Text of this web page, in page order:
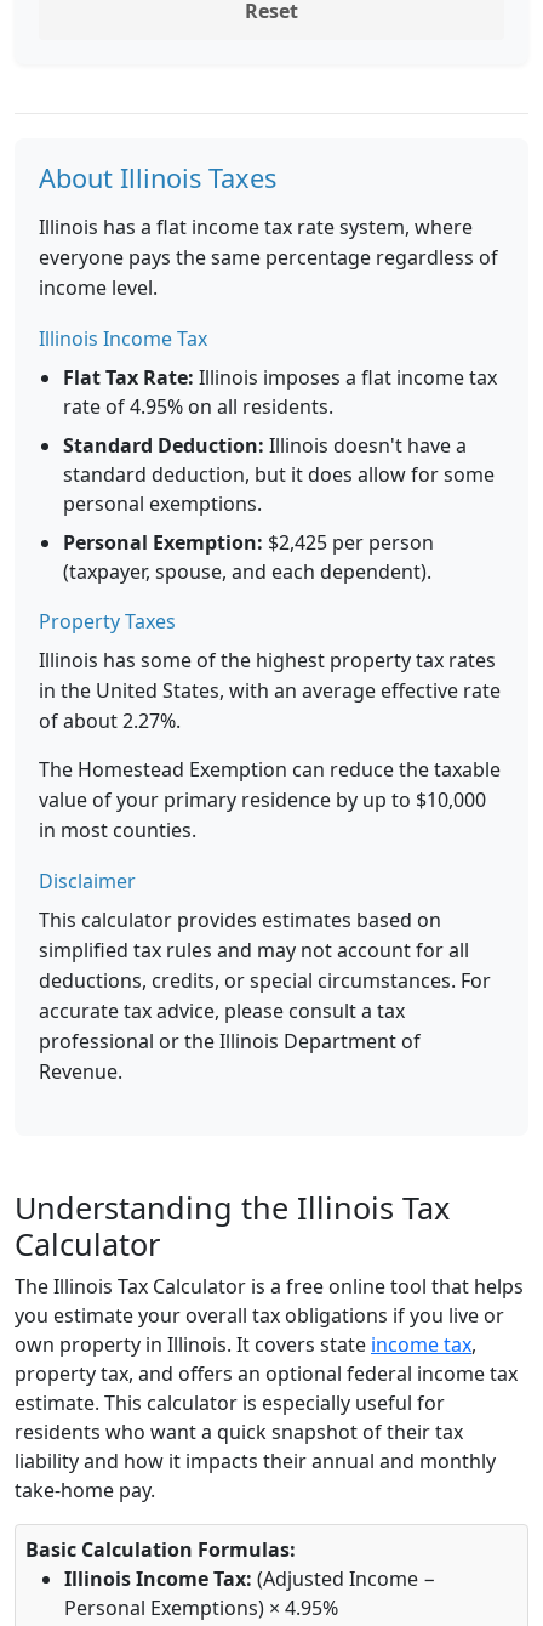
Reset
About Illinois Taxes
Illinois has a flat income tax rate system, where
everyone pays the same percentage regardless of
income level.
Illinois Income Tax
Flat Tax Rate: Illinois imposes a flat income tax
rate of 4.95% on all residents.
Standard Deduction: Illinois doesn't have a
standard deduction, but it does allow for some
personal exemptions.
Personal Exemption: $2,425 per person
(taxpayer, spouse, and each dependent).
Property Taxes
Illinois has some of the highest property tax rates
in the United States, with an average effective rate
of about 2.27%.
The Homestead Exemption can reduce the taxable
value of your primary residence by up to $10,000
in most counties.
Disclaimer
This calculator provides estimates based on
simplified tax rules and may not account for all
deductions, credits, or special circumstances. For
accurate tax advice, please consult a tax
professional or the Illinois Department of
Revenue.
Understanding the Illinois Tax
Calculator
The Illinois Tax Calculator is a free online tool that helps
you estimate your overall tax obligations if you live or
own property in Illinois. It covers state income tax,
property tax, and offers an optional federal income tax
estimate. This calculator is especially useful for
residents who want a quick snapshot of their tax
liability and how it impacts their annual and monthly
take-home pay.
Basic Calculation Formulas:
Illinois Income Tax: (Adjusted Income −
Personal Exemptions) × 4.95%